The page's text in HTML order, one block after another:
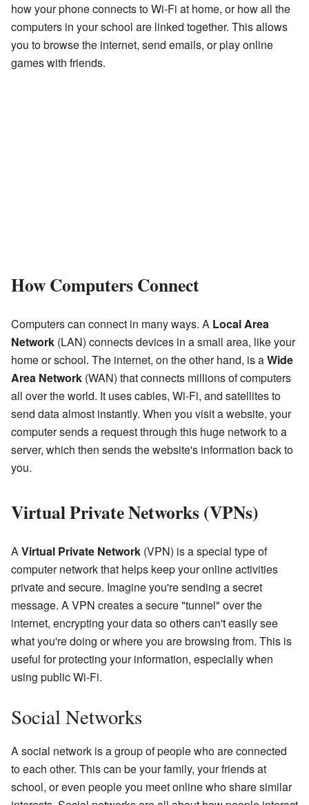
how your phone connects to Wi-Fi at home, or how all the
computers in your school are linked together. This allows
you to browse the internet, send emails, or play online
games with friends.
How Computers Connect
Computers can connect in many ways. A Local Area
Network (LAN) connects devices in a small area, like your
home or school. The internet, on the other hand, is aWide
Area Network (WAN) that connects millions of computers
all over the world. It uses cables, Wi-Fi, and satellites to
send data almost instantly. When you visit a website, your
computer sends a request through this huge network to a
server, which then sends the website's information back to
you.
Virtual Private Networks (VPNs)
AVirtual Private Network (VPN) is a special type of
computer network that helps keep your online activities
private and secure. Imagine you're sending a secret
message. A VPN creates a secure "tunnel" over the
internet, encrypting your data so others can't easily see
what you're doing or where you are browsing from. This is
useful for protecting your information, especially when
using public Wi-Fi.
Social Networks
A social network is a group of people who are connected
to each other. This can be your family, your friends at
school, or even people you meet online who share similar